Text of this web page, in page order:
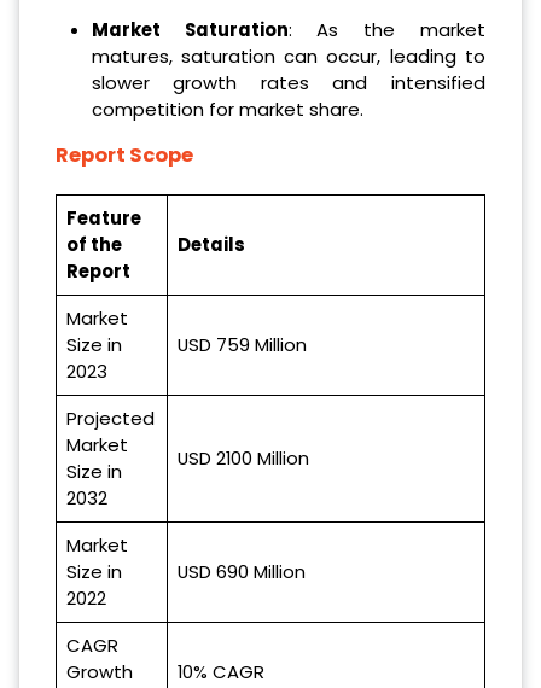
Market Saturation: As the market
matures, saturation can occur, leading to
slower growth rates and intensified
competition for market share.
Report Scope
Feature
of the
Report
Details
Market
Size in
2023
USD 759 Million
Projected
Market
Size in
2032
USD 2100 Million
Market
Size in
2022
USD 690 Million
CAGR
Growth
10% CAGR